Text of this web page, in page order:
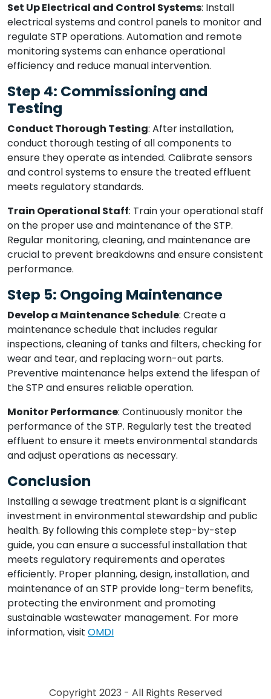
Set Up Electrical and Control Systems: Install
electrical systems and control panels to monitor and
regulate STP operations. Automation and remote
monitoring systems can enhance operational
efficiency and reduce manual intervention.
Step 4: Commissioning and
Testing
Conduct Thorough Testing: After installation,
conduct thorough testing of all components to
ensure they operate as intended. Calibrate sensors
and control systems to ensure the treated effluent
meets regulatory standards.
Train Operational Staff: Train your operational staff
on the proper use and maintenance of the STP.
Regular monitoring, cleaning, and maintenance are
crucial to prevent breakdowns and ensure consistent
performance.
Step 5: Ongoing Maintenance
Develop a Maintenance Schedule: Create a
maintenance schedule that includes regular
inspections, cleaning of tanks and filters, checking for
wear and tear, and replacing worn-out parts.
Preventive maintenance helps extend the lifespan of
the STP and ensures reliable operation.
Monitor Performance: Continuously monitor the
performance of the STP. Regularly test the treated
effluent to ensure it meets environmental standards
and adjust operations as necessary.
Conclusion
Installing a sewage treatment plant is a significant
investment in environmental stewardship and public
health. By following this complete step-by-step
guide, you can ensure a successful installation that
meets regulatory requirements and operates
efficiently. Proper planning, design, installation, and
maintenance of an STP provide long-term benefits,
protecting the environment and promoting
sustainable wastewater management. For more
information, visit OMDI
Copyright 2023 - All Rights Reserved